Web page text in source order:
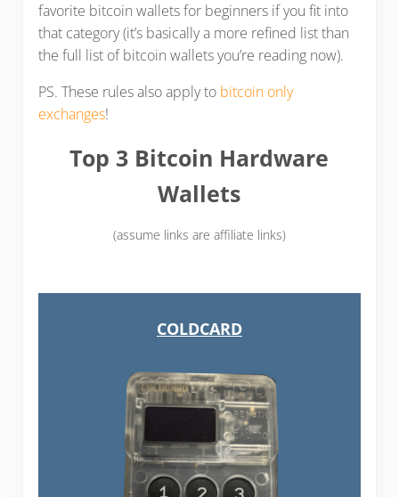
favorite bitcoin wallets for beginners if you fit into
that category (it’s basically a more refined list than
the full list of bitcoin wallets you’re reading now).
PS. These rules also apply to bitcoin only
exchanges!
Top 3 Bitcoin Hardware
Wallets
(assume links are affiliate links)
COLDCARD